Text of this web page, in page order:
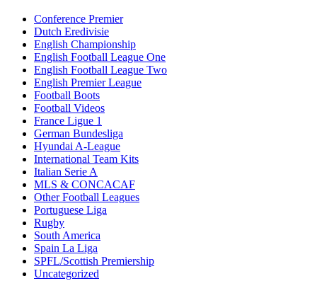
Conference Premier
Dutch Eredivisie
English Championship
English Football League One
English Football League Two
English Premier League
Football Boots
Football Videos
France Ligue 1
German Bundesliga
Hyundai A-League
International Team Kits
Italian Serie A
MLS & CONCACAF
Other Football Leagues
Portuguese Liga
Rugby
South America
Spain La Liga
SPFL/Scottish Premiership
Uncategorized